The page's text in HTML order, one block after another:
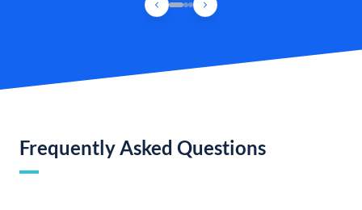
Frequently Asked Questions